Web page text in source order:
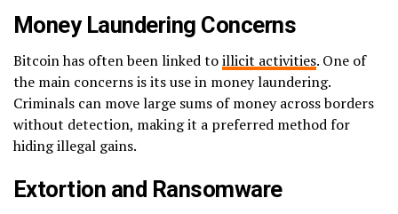
Money Laundering Concerns
Bitcoin has often been linked toillicit activities. One of
the main concerns is its use in money laundering.
Criminals can move large sums of money across borders
without detection, making it a preferred method for
hiding illegal gains.
Extortion and Ransomware